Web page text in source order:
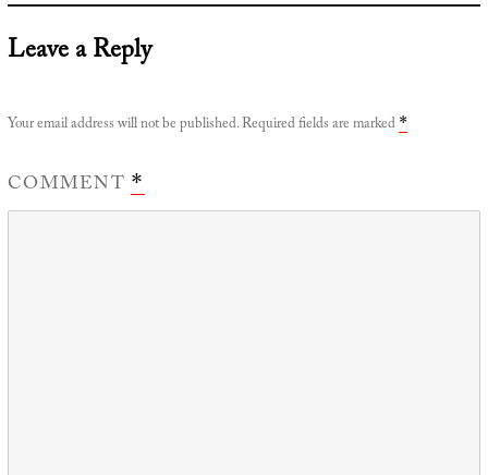
Leave a Reply
Your email address will not be published.Required fields are marked *
COMMENT*